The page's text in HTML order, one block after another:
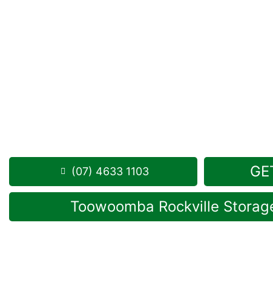
(07) 4633 1103
Toowoomba Rockville